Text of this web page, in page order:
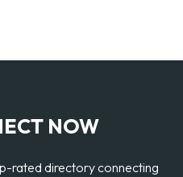
NOW
rated directory connecting